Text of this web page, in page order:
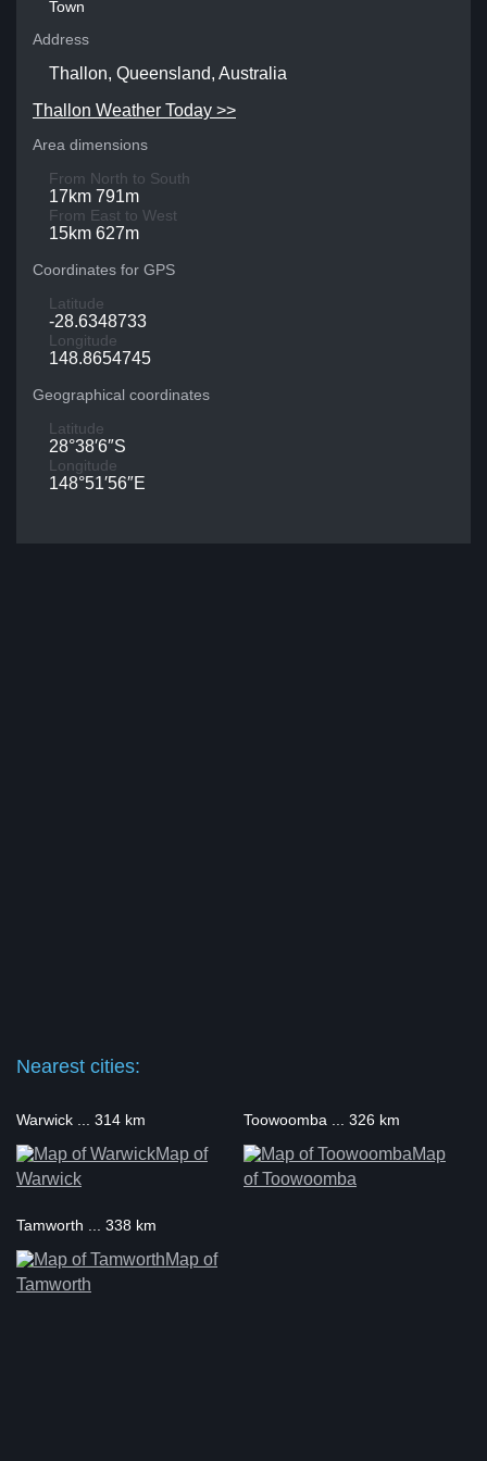
Town
Address
Thallon, Queensland, Australia
Thallon Weather Today >>
Area dimensions
From North to South
17km 791m
From East to West
15km 627m
Coordinates for GPS
Latitude
-28.6348733
Longitude
148.8654745
Geographical coordinates
Latitude
28°38′6″S
Longitude
148°51′56″E
Nearest cities:
Warwick ... 314 km
Map of
Warwick
Toowoomba ... 326 km
Map
of Toowoomba
Tamworth ... 338 km
Map of
Tamworth